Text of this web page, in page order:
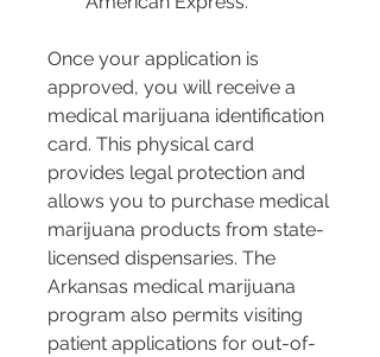
Once your application is
approved, you will receive a
medical marijuana identification
card. This physical card
provides legal protection and
allows you to purchase medical
marijuana products from state-
licensed dispensaries. The
Arkansas medical marijuana
program also permits visiting
patient applications for out-of-